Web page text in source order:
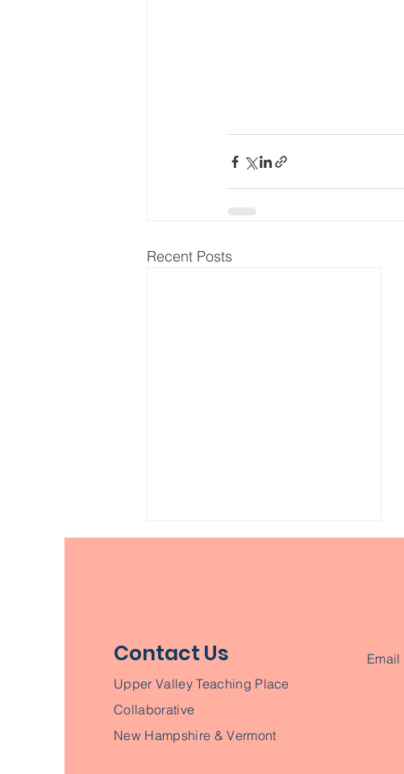
Recent Posts
Building an
Environmentally Literate
Contact Us
Upper Valley Teaching Place
Collaborative
New Hampshire & Vermont
Email